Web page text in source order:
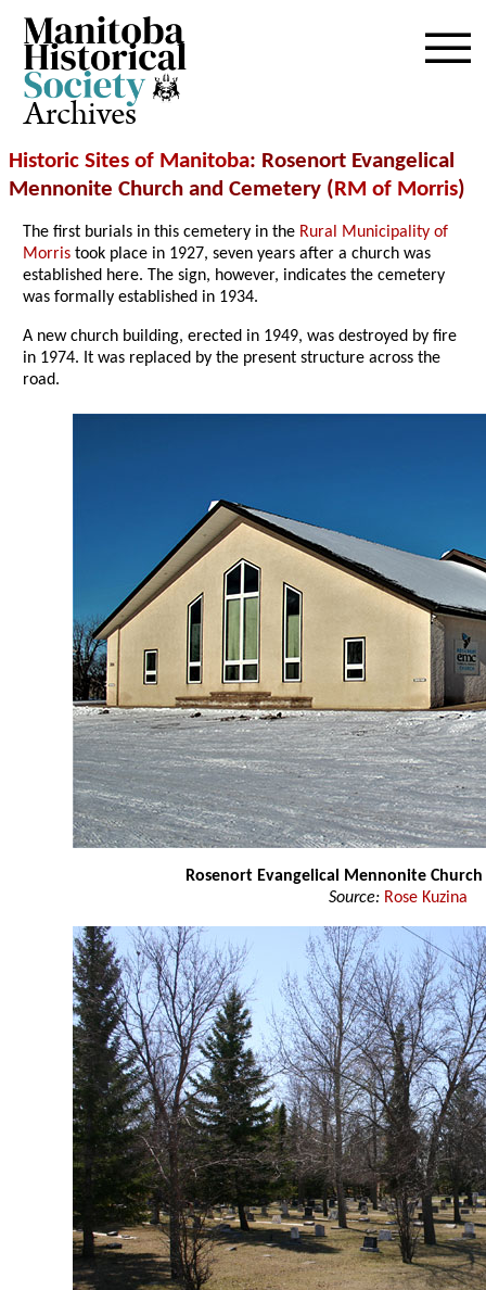
Archives
Historic Sites of Manitoba: Rosenort Evangelical
Mennonite Church and Cemetery (RM of Morris)
The first burials in this cemetery in the Rural Municipality of
Morris took place in 1927, seven years after a church was
established here. The sign, however, indicates the cemetery
was formally established in 1934.
A new church building, erected in 1949, was destroyed by fire
in 1974. It was replaced by the present structure across the
road.
Rosenort Evangelical Mennonite Church
Source: Rose Kuzina